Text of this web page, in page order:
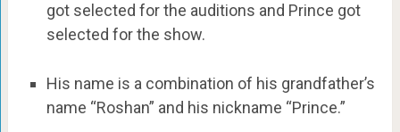
got selected for the auditions and Prince got
selected for the show.
His name is a combination of his grandfather’s
name “Roshan” and his nickname “Prince.”